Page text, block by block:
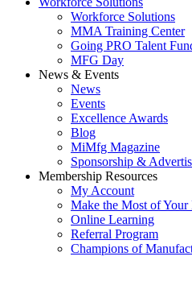
Workforce Solutions
MMA Training Center
Going PRO Talent
MFG Day
News & Events
News
Events
Excellence Awards
Blog
MiMfg Magazine
Sponsorship &
Membership Resources
My Account
Make the Most of Your
Online Learning
Referral Program
Champions of